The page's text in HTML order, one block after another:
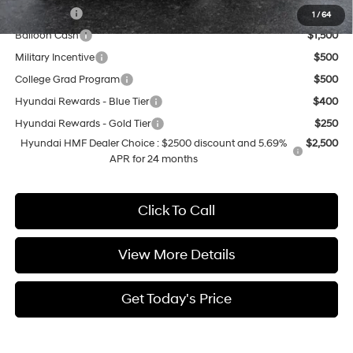
1 / 64
Lease Cash
$2,000
Balloon Cash
$1,500
Military Incentive
$500
College Grad Program
$500
Hyundai Rewards - Blue Tier
$400
Hyundai Rewards - Gold Tier
$250
Hyundai HMF Dealer Choice : $2500 discount and 5.69%
APR for 24 months
$2,500
Click To Call
View More Details
Get Today's Price